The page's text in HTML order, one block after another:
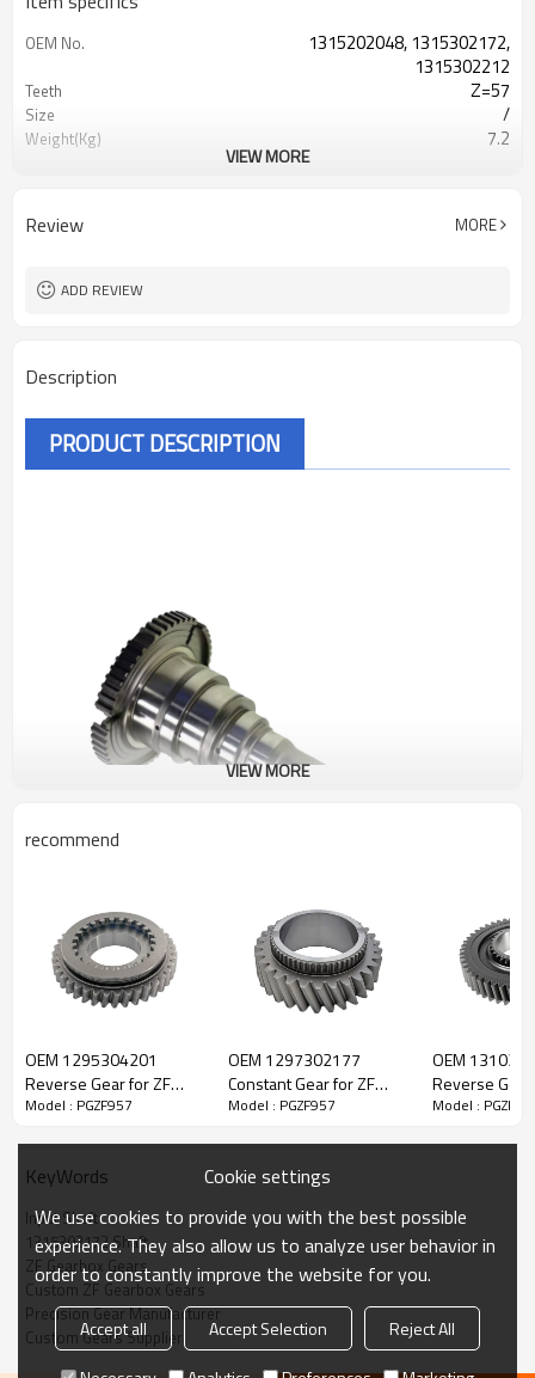
OEM No.
1315202048, 1315302172,
1315302212
Teeth Z=57
Size /
Weight(Kg) 7.2
Hardness 58-63HRC
VIEW MORE
Review MORE
ADD REVIEW
Description
PRODUCT DESCRIPTION
ZF Transmission Input Shaft
1315302172
The Input Shaft OEM No. 1315202048, 1315302172, 1315302212
Brand: DAF, Iveco, Renault Trucks, MAN, ZF Transmissions.
Transmission Versions:16S151 .
This gear is essential to keeping trucks operating reliably and
maintaining smooth, stable transmission performance.
VIEW MORE
recommend
OEM 1295304201
Reverse Gear for ZF
Gearbox-PairGears
Model : PGZF957
OEM 1297302177
Constant Gear for ZF
Gearbox-PairGears
Model : PGZF957
OEM
Reverse
Gearbox-
Model :
KeyWords
Input Shaft
1315302172 Shaft
ZF Gearbox Gears
Custom ZF Gearbox Gears
Precision Gear Manufacturer
Custom Gears Supplier
Cookie settings
We use cookies to provide you with the best possible
experience. They also allow us to analyze user behavior in
order to constantly improve the website for you.
Accept all Accept Selection
Reject All